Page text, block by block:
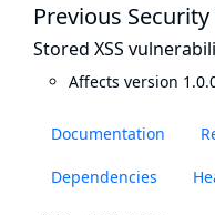
Documentation
Dependencies
Previous
Stored XSS
Affects version